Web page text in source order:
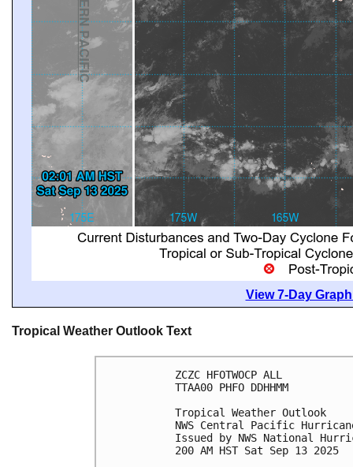
View 7-Day
Tropical Weather Outlook Text
ZCZC HFOTWOCP ALL
TTAA00 PHFO DDHHMM
Tropical Weather Outlook
NWS Central Pacific
Issued by NWS National
200 AM HST Sat Sep 13 2025